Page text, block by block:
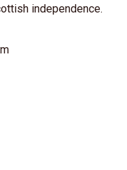
independence.